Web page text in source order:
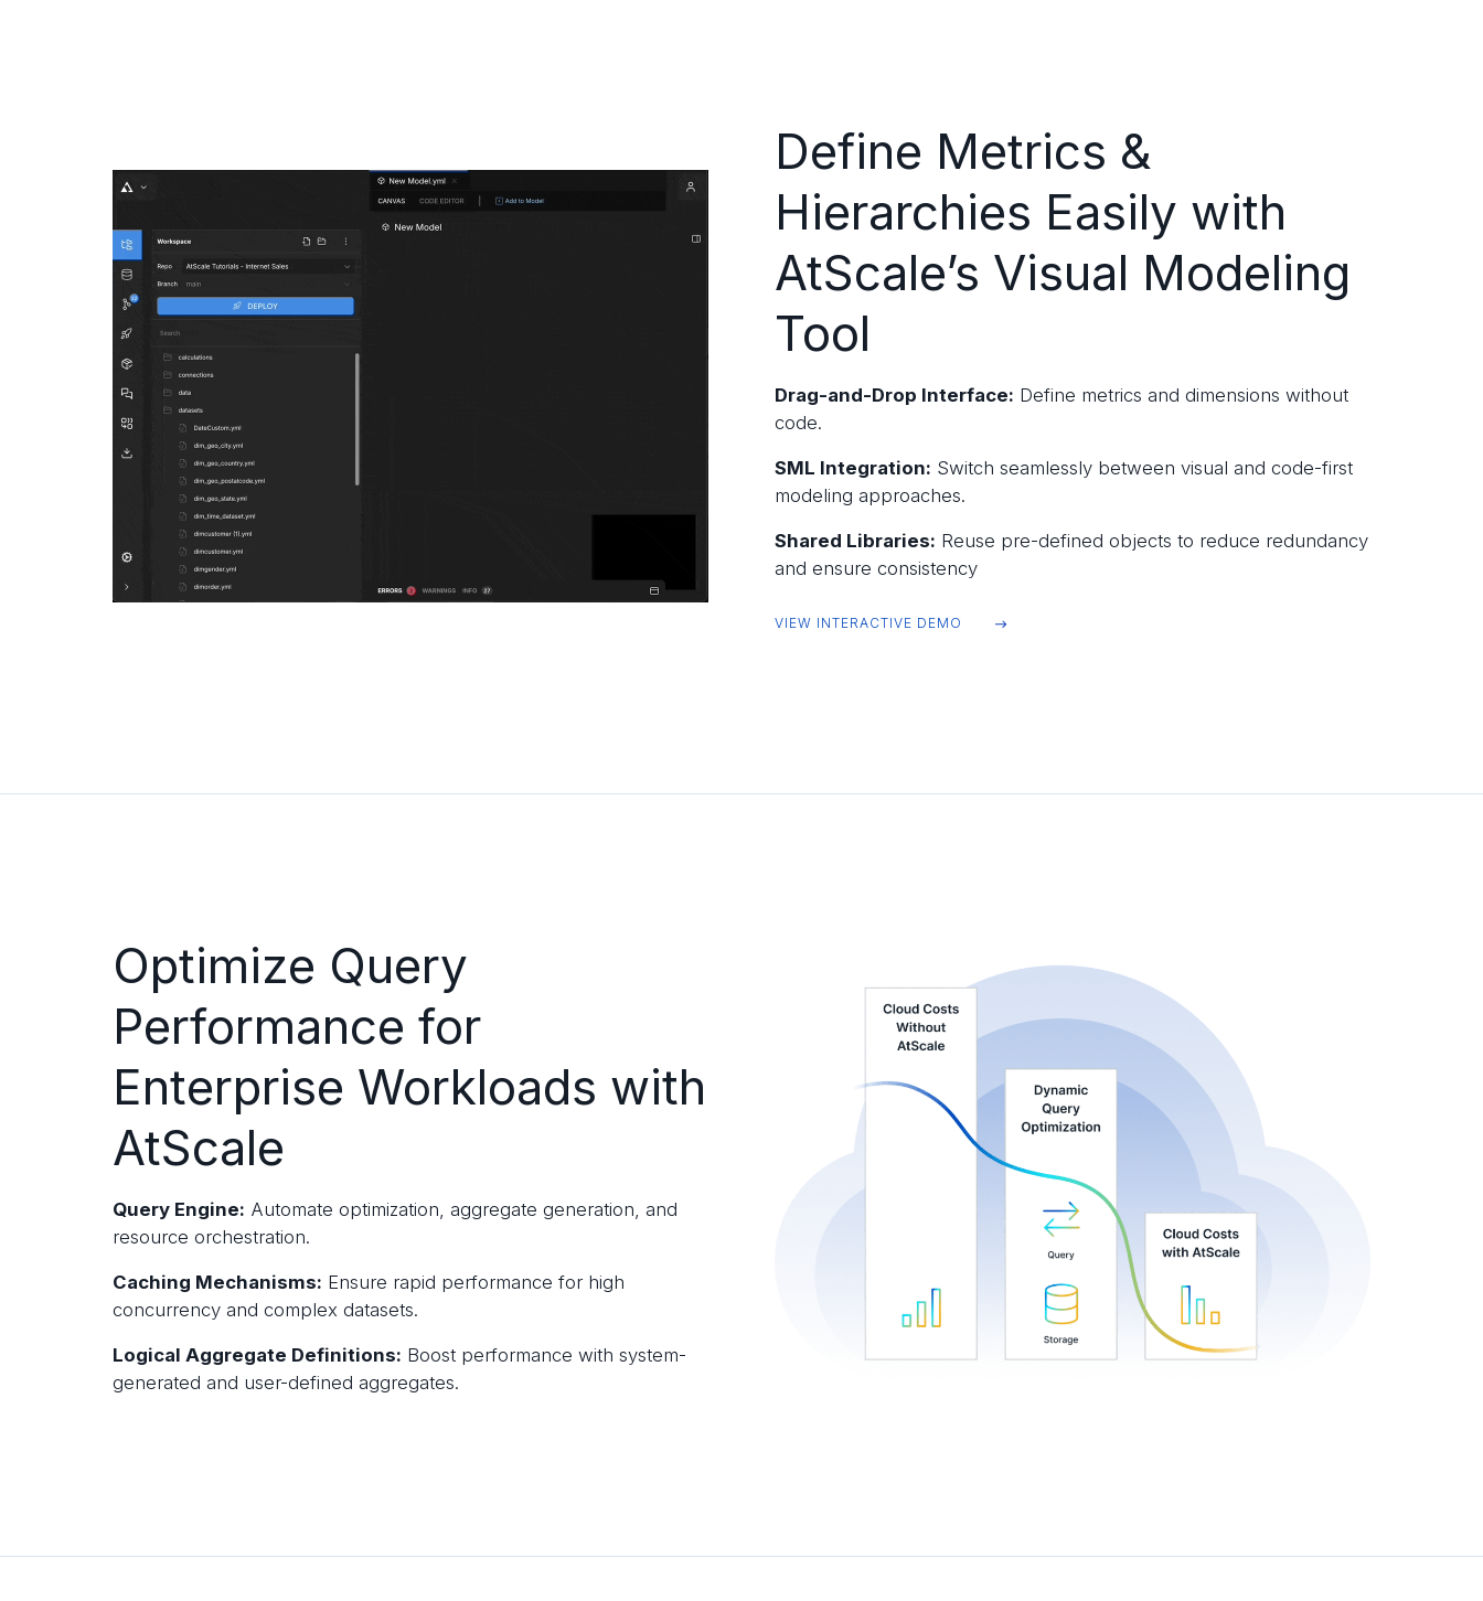
Define Metrics &
Hierarchies Easily with
AtScale’s Visual Modeling
Tool
Drag-and-Drop Interface: Define metrics and dimensions without
code.
SML Integration: Switch seamlessly between visual and code-first
modeling approaches.
Shared Libraries: Reuse pre-defined objects to reduce redundancy
and ensure consistency
VIEW INTERACTIVE DEMO
Optimize Query
Performance for
Enterprise Workloads with
AtScale
Query Engine: Automate optimization, aggregate generation, and
resource orchestration.
Caching Mechanisms: Ensure rapid performance for high
concurrency and complex datasets.
Logical Aggregate Definitions: Boost performance with system-
generated and user-defined aggregates.